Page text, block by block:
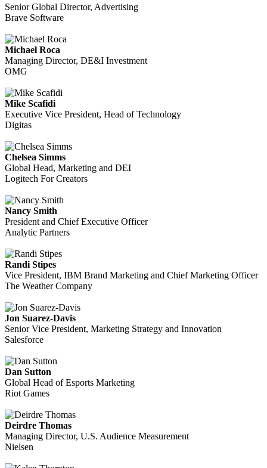
Senior Global Director, Advertising
Brave Software
Michael Roca
Managing Director, DE&I Investment
OMG
Mike Scafidi
Executive Vice President, Head of Technology
Digitas
Chelsea Simms
Global Head, Marketing and DEI
Logitech For Creators
Nancy Smith
President and Chief Executive Officer
Analytic Partners
Randi Stipes
Vice President, IBM Brand Marketing and Chief Marketing Officer
The Weather Company
Jon Suarez-Davis
Senior Vice President, Marketing Strategy and Innovation
Salesforce
Dan Sutton
Global Head of Esports Marketing
Riot Games
Deirdre Thomas
Managing Director, U.S. Audience Measurement
Nielsen